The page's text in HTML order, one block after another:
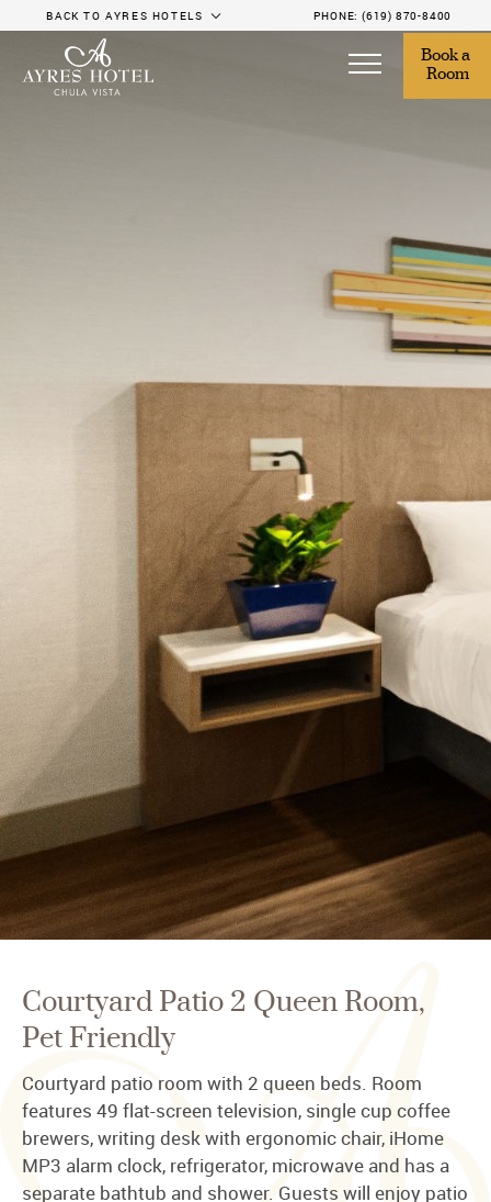
Book a
Room
BACK TO AYRES HOTELS PHONE: (619) 870-8400
Courtyard Patio 2 Queen Room,
Pet Friendly
Courtyard patio room with 2 queen beds. Room
features 49 flat-screen television, single cup coffee
brewers, writing desk with ergonomic chair, iHome
MP3 alarm clock, refrigerator, microwave and has a
separate bathtub and shower. Guests will enjoy patio